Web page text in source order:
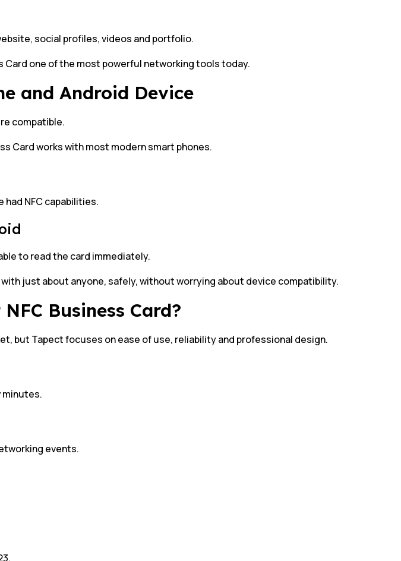
social profiles, videos and portfolio.
Card one of the most powerful networking tools today.
and Android Device
compatible.
Card works with most modern smart phones.
had NFC capabilities.
to read the card immediately.
just about anyone, safely, without worrying about device compatibility.
Business Card?
but Tapect focuses on ease of use, reliability and professional design.
minutes.
events.